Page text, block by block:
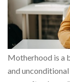
Motherhood is a
and